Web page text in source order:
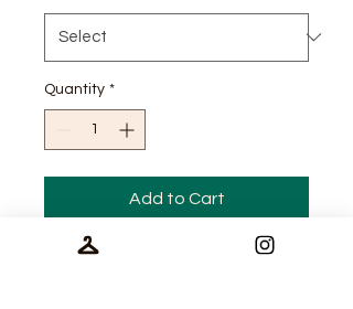
Quantity *
Add to Cart